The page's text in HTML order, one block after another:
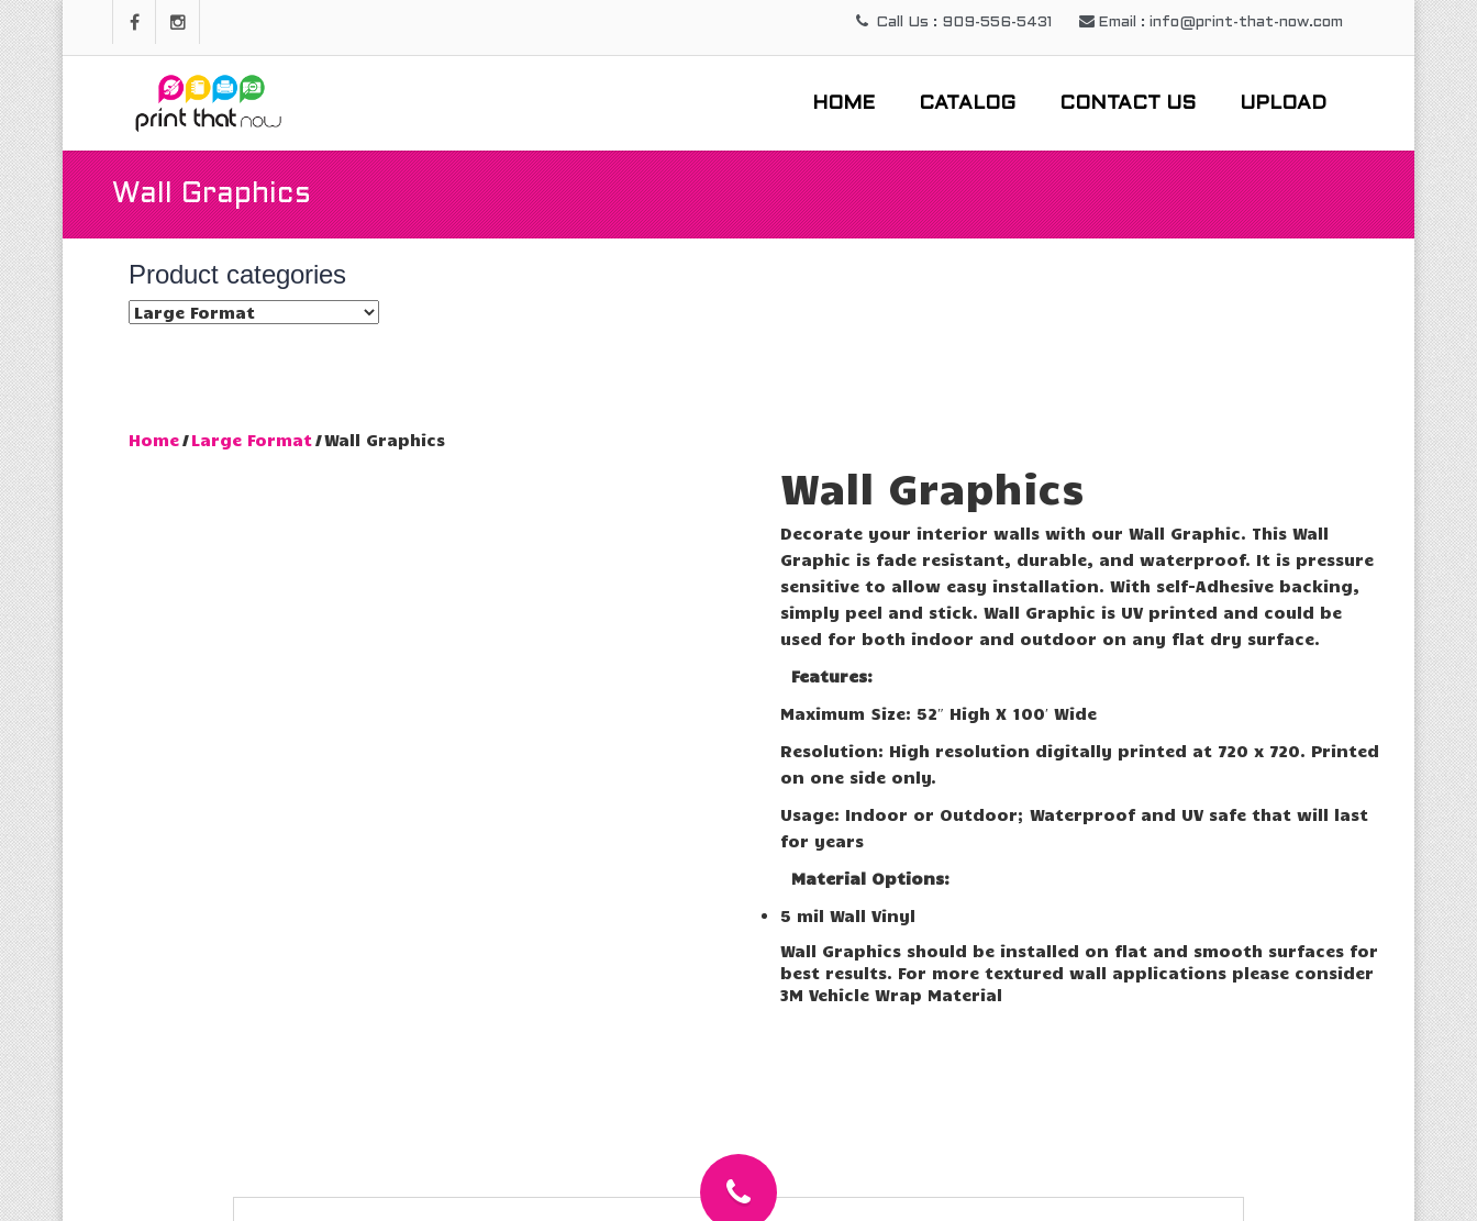
Call Us : 909-556-5431 Email : info@print-that-now.com
HOME CATALOG CONTACT US UPLOAD
Wall Graphics
Product categories
Home/Large Format/ Wall Graphics
Wall Graphics
Decorate your interior walls with our Wall Graphic. This Wall
Graphic is fade resistant, durable, and waterproof. It is pressure
sensitive to allow easy installation. With self-Adhesive backing,
simply peel and stick. Wall Graphic is UV printed and could be
used for both indoor and outdoor on any flat dry surface.
Features:
Maximum Size: 52″ High X 100′ Wide
Resolution: High resolution digitally printed at 720 x 720. Printed
on one side only.
Usage: Indoor or Outdoor; Waterproof and UV safe that will last
for years
Material Options:
5 mil Wall Vinyl
Wall Graphics should be installed on flat and smooth surfaces for
best results. For more textured wall applications please consider
3M Vehicle Wrap Material